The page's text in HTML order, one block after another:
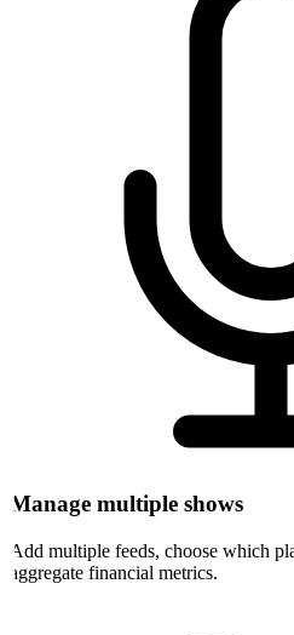
Manage multiple shows
Add multiple feeds, choose which
aggregate financial metrics.